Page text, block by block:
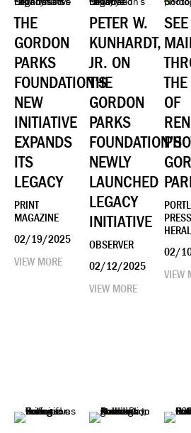
THE
GORDON
PARKS
FOUNDATION’S
NEW
INITIATIVE
EXPANDS
ITS
LEGACY
PRINT
MAGAZINE
02/19/2025
VIEW MORE
PETER W.
KUNHARDT,
JR. ON
THE
GORDON
PARKS
FOUNDATION’S
NEWLY
LAUNCHED
LEGACY
INITIATIVE
OBSERVER
02/12/2025
VIEW MORE
SEE
OF
PRESS
02/
VIEW